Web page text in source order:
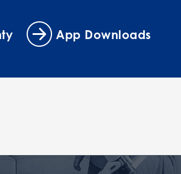
App Downloads